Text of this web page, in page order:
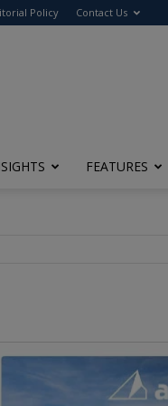
Policy Contact Us
FEATURES